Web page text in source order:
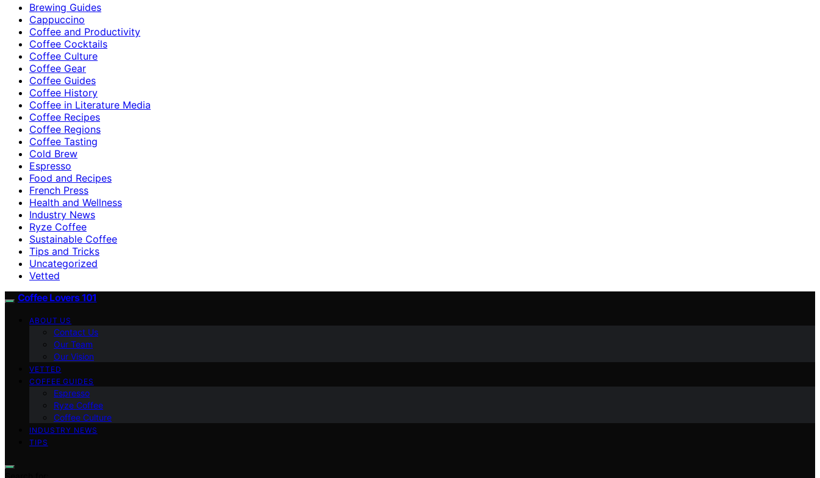
Brewing Guides
Cappuccino
Coffee and Productivity
Coffee Cocktails
Coffee Culture
Coffee Gear
Coffee Guides
Coffee History
Coffee in Literature Media
Coffee Recipes
Coffee Regions
Coffee Tasting
Cold Brew
Espresso
Food and Recipes
French Press
Health and Wellness
Industry News
Ryze Coffee
Sustainable Coffee
Tips and Tricks
Uncategorized
Vetted
Coffee Lovers 101
ABOUT US
Contact Us
Our Team
Our Vision
VETTED
COFFEE GUIDES
Espresso
Ryze Coffee
Coffee Culture
INDUSTRY NEWS
TIPS